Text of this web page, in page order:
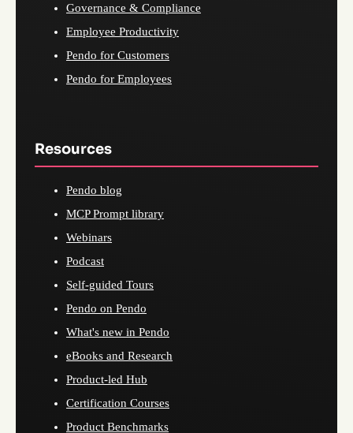
Governance & Compliance
Employee Productivity
Pendo for Customers
Pendo for Employees
Resources
Pendo blog
MCP Prompt library
Webinars
Podcast
Self-guided Tours
Pendo on Pendo
What's new in Pendo
eBooks and Research
Product-led Hub
Certification Courses
Product Benchmarks